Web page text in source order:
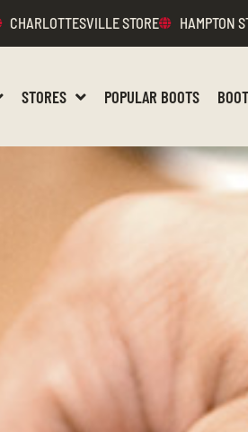
CHARLOTTESVILLE STORE HAMPTON
STORES POPULAR BOOTS